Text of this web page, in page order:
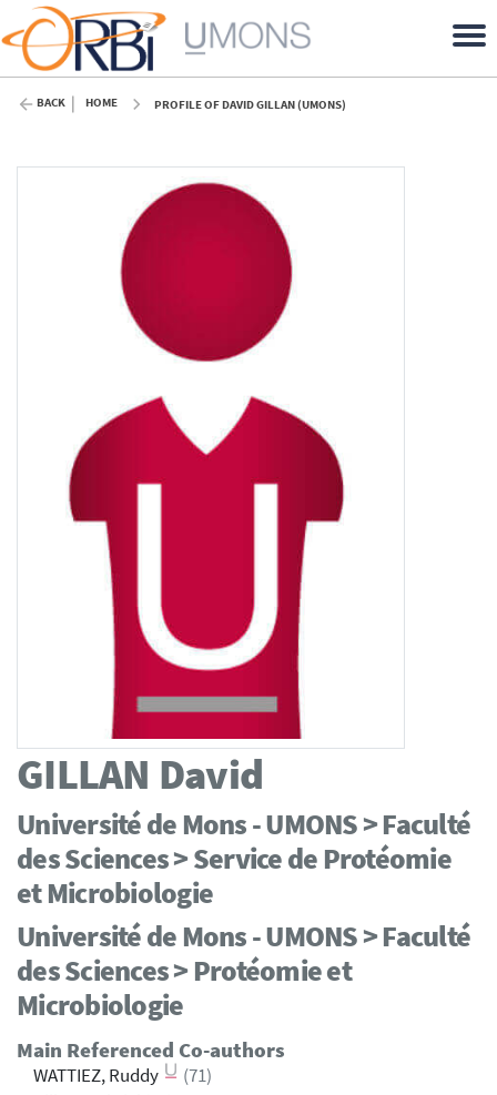
BACK HOME PROFILE OF DAVID GILLAN (UMONS)
GILLAN David
Université de Mons - UMONS > Faculté
des Sciences > Service de Protéomie
et Microbiologie
Université de Mons - UMONS > Faculté
des Sciences > Protéomie et
Microbiologie
Main Referenced Co-authors
WATTIEZ, Ruddy
(71)